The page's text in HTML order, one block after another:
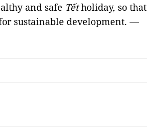
and safe Tếtholiday, so that
sustainable development. —